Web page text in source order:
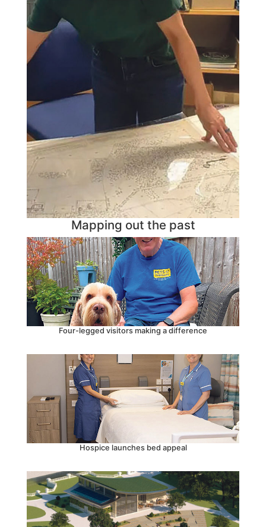
Mapping out the past
Four-legged visitors making a difference
Hospice launches bed appeal